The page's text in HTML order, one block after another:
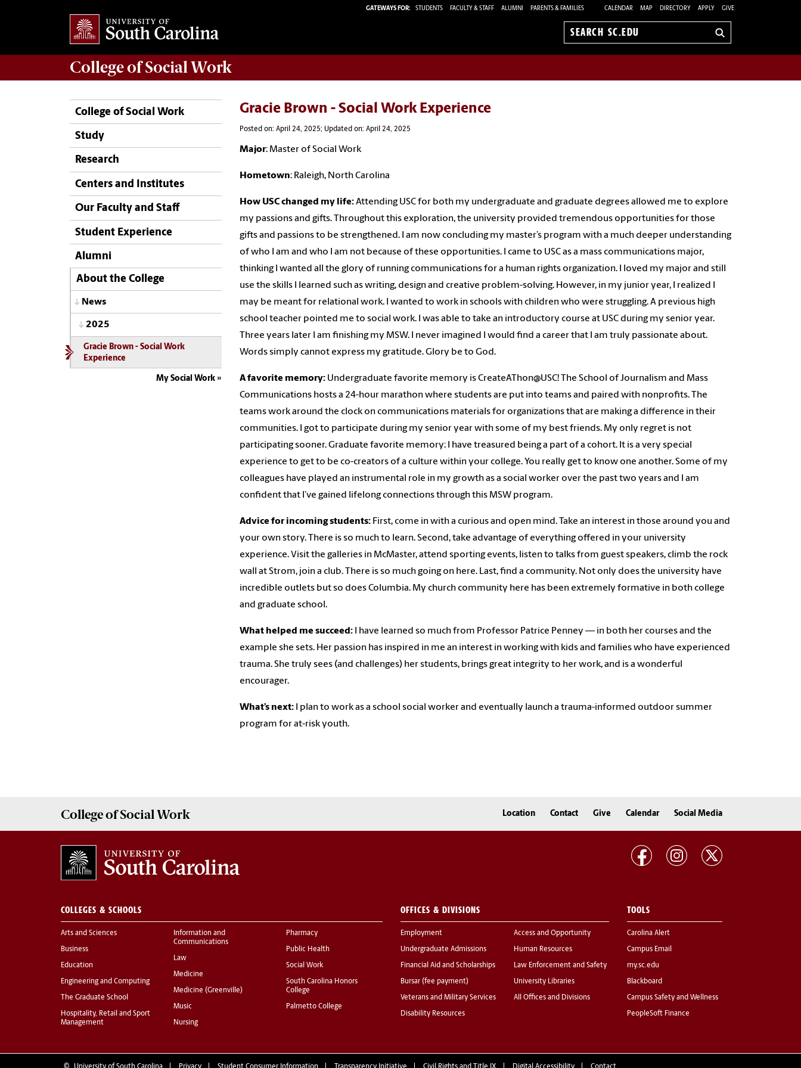
GATEWAYS FOR: STUDENTS FACULTY & STAFF ALUMNI PARENTS & FAMILIES CALENDAR MAP DIRECTORY APPLY GIVE
Search
College ofSocial Work
College of Social Work
Study
Research
Centers and Institutes
Our Faculty and Staff
Student Experience
Alumni
About the College
News
2025
Gracie Brown - Social Work
Experience
My Social Work
Gracie Brown - Social Work Experience
Posted on: April 24, 2025; Updated on: April 24, 2025
Major: Master of Social Work
Hometown: Raleigh, North Carolina
How USC changed my life:Attending USC for both my undergraduate and graduate degrees allowed me to explore
my passions and gifts. Throughout this exploration, the university provided tremendous opportunities for those
gifts and passions to be strengthened. I am now concluding my master’s program with a much deeper understanding
of who I am and who I am not because of these opportunities. I came to USC as a mass communications major,
thinking I wanted all the glory of running communications for a human rights organization. I loved my major and still
use the skills I learned such as writing, design and creative problem-solving. However, in my junior year, I realized I
may be meant for relational work. I wanted to work in schools with children who were struggling. A previous high
school teacher pointed me to social work. I was able to take an introductory course at USC during my senior year.
Three years later I am finishing my MSW. I never imagined I would find a career that I am truly passionate about.
Words simply cannot express my gratitude. Glory be to God.
A favorite memory: Undergraduate favorite memory is CreateAThon@USC! The School of Journalism and Mass
Communications hosts a 24-hour marathon where students are put into teams and paired with nonprofits. The
teams work around the clock on communications materials for organizations that are making a difference in their
communities. I got to participate during my senior year with some of my best friends. My only regret is not
participating sooner. Graduate favorite memory: I have treasured being a part of a cohort. It is a very special
experience to get to be co-creators of a culture within your college. You really get to know one another. Some of my
colleagues have played an instrumental role in my growth as a social worker over the past two years and I am
confident that I’ve gained lifelong connections through this MSW program.
Advice for incoming students: First, come in with a curious and open mind. Take an interest in those around you and
your own story. There is so much to learn. Second, take advantage of everything offered in your university
experience. Visit the galleries in McMaster, attend sporting events, listen to talks from guest speakers, climb the rock
wall at Strom, join a club. There is so much going on here. Last, find a community. Not only does the university have
incredible outlets but so does Columbia. My church community here has been extremely formative in both college
and graduate school.
What helped me succeed:
I have learned so much from Professor Patrice Penney — in both her courses and the
example she sets. Her passion has inspired in me an interest in working with kids and families who have experienced
trauma. She truly sees (and challenges) her students, brings great integrity to her work, and is a wonderful
encourager.
What’s next: I plan to work as a school social worker and eventually launch a trauma-informed outdoor summer
program for at-risk youth.
College ofSocial Work Location Contact Give Calendar Social Media
COLLEGES & SCHOOLS
Arts and Sciences
Business
Education
Engineering and Computing
The Graduate School
Hospitality, Retail and Sport
Management
Information and
Communications
Law
Medicine
Medicine (Greenville)
Music
Nursing
Pharmacy
Public Health
Social Work
South Carolina Honors
College
Palmetto College
OFFICES & DIVISIONS
Employment
Undergraduate Admissions
Financial Aid and Scholarships
Bursar (fee payment)
Veterans and Military Services
Disability Resources
Access and Opportunity
Human Resources
Law Enforcement and Safety
University Libraries
All Offices and Divisions
TOOLS
Carolina Alert
Campus Email
my.sc.edu
Blackboard
Campus Safety and Wellness
PeopleSoft Finance